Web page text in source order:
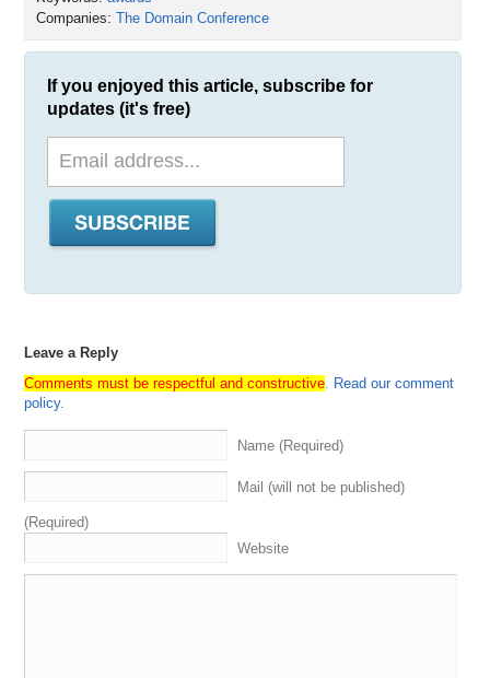
Companies:The Domain Conference
If you enjoyed this article, subscribe for
updates (it's free)
Leave a Reply
Comments must be respectful and constructive Read our comment
policy.
Name (Required)
Mail (will not be published)
(Required)
Website